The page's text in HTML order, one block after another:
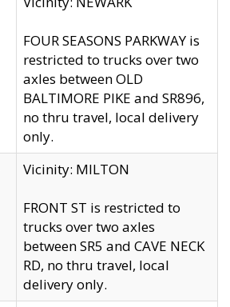
FOUR SEASONS PARKWAY is
restricted to trucks over two
axles between OLD
BALTIMORE PIKE and SR896,
no thru travel, local delivery
only.
Vicinity: MILTON
FRONT ST is restricted to
trucks over two axles
between SR5 and CAVE NECK
RD, no thru travel, local
delivery only.